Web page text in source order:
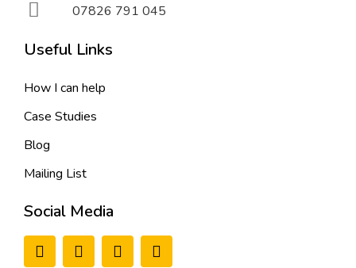
07826 791 045
Useful Links
How I can help
Case Studies
Blog
Mailing List
Social Media